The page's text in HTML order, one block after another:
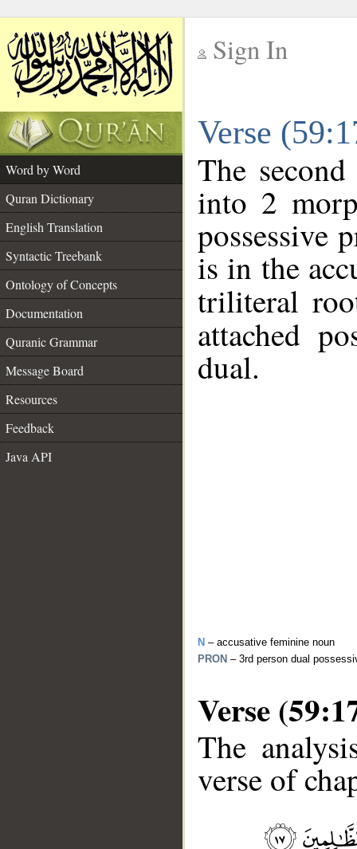
Sign In
Verse
Word by Word
Quran Dictionary
English Translation
Syntactic Treebank
Ontology of Concepts
Documentation
Quranic Grammar
Message Board
Resources
Feedback
Java API
The
into 2
possessive
is in the
triliteral
attached
dual.
N – accusative feminine noun
PRON – 3rd person dual
Verse
The
verse of